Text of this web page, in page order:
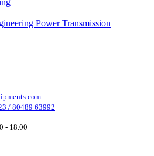
Power Transmission
/ 80489 63992
- 18.00